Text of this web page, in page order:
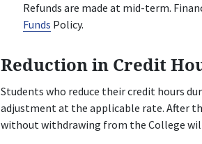
Refunds are made at mid-term.
Funds Policy.
Reduction in Credit
Students who reduce their credit hours
adjustment at the applicable rate. After
without withdrawing from the College